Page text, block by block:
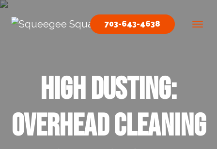
Skip to content
Main Navigation
703-643-4638
High Dusting:
Overhead Cleaning